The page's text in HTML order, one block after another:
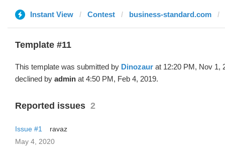
Instant View Contest business-standard.com
Template #11
This template was submitted by Dinozaur at 12:20 PM, Nov 1,
declined by admin at 4:50 PM, Feb 4, 2019.
Reported issues 2
Issue #1
ravaz
May 4, 2020